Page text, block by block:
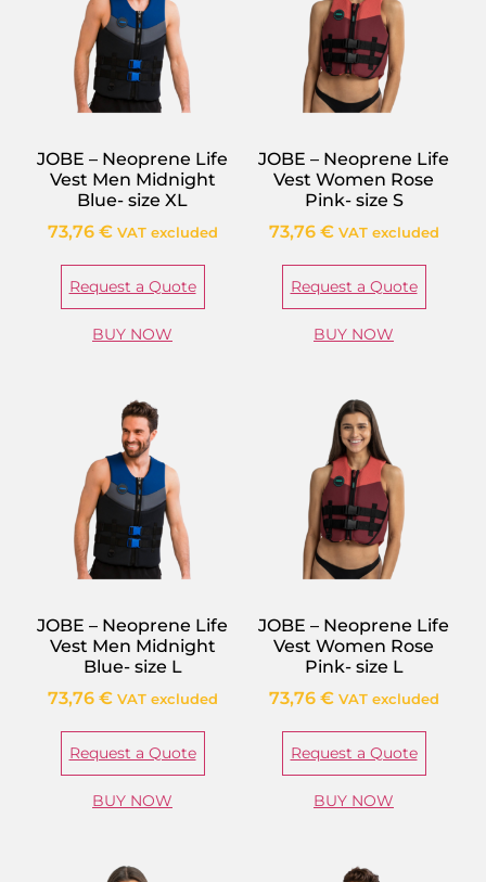
JOBE – Neoprene Life
Vest Men Midnight
Blue- size XL
73,76 € VAT excluded
Request a Quote
BUY NOW
JOBE – Neoprene Life
Vest Women Rose
Pink- size S
73,76 € VAT excluded
Request a Quote
BUY NOW
JOBE – Neoprene Life
Vest Men Midnight
Blue- size L
73,76 € VAT excluded
Request a Quote
BUY NOW
JOBE – Neoprene Life
Vest Women Rose
Pink- size L
73,76 € VAT excluded
Request a Quote
BUY NOW